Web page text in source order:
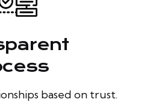
based on trust.